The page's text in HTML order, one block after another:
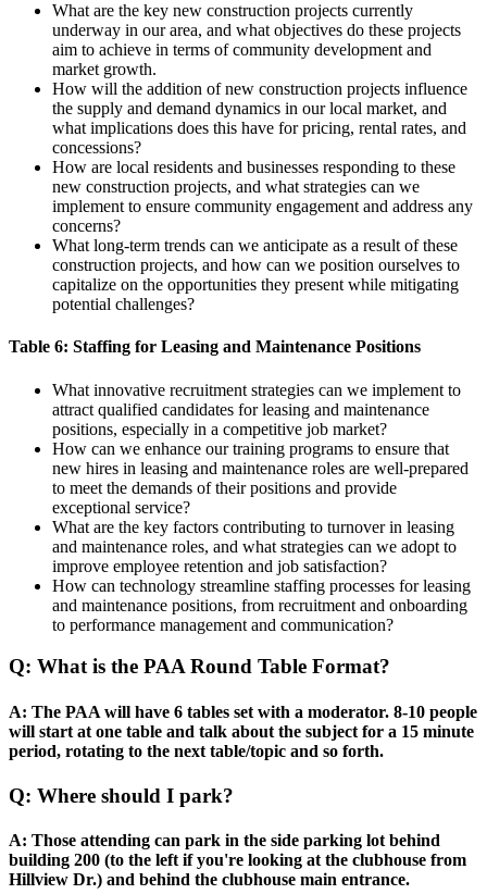
What are the key new construction projects currently
underway in our area, and what objectives do these projects
aim to achieve in terms of community development and
market growth.
How will the addition of new construction projects influence
the supply and demand dynamics in our local market, and
what implications does this have for pricing, rental rates, and
concessions?
How are local residents and businesses responding to these
new construction projects, and what strategies can we
implement to ensure community engagement and address any
concerns?
What long-term trends can we anticipate as a result of these
construction projects, and how can we position ourselves to
capitalize on the opportunities they present while mitigating
potential challenges?
Table 6: Staffing for Leasing and Maintenance Positions
What innovative recruitment strategies can we implement to
attract qualified candidates for leasing and maintenance
positions, especially in a competitive job market?
How can we enhance our training programs to ensure that
new hires in leasing and maintenance roles are well-prepared
to meet the demands of their positions and provide
exceptional service?
What are the key factors contributing to turnover in leasing
and maintenance roles, and what strategies can we adopt to
improve employee retention and job satisfaction?
How can technology streamline staffing processes for leasing
and maintenance positions, from recruitment and onboarding
to performance management and communication?
Q: What is the PAA Round Table Format?
A: The PAA will have 6 tables set with a moderator. 8-10 people
will start at one table and talk about the subject for a 15 minute
period, rotating to the next table/topic and so forth.
Q: Where should I park?
A: Those attending can park in the side parking lot behind
building 200 (to the left if you're looking at the clubhouse from
Hillview Dr.) and behind the clubhouse main entrance.